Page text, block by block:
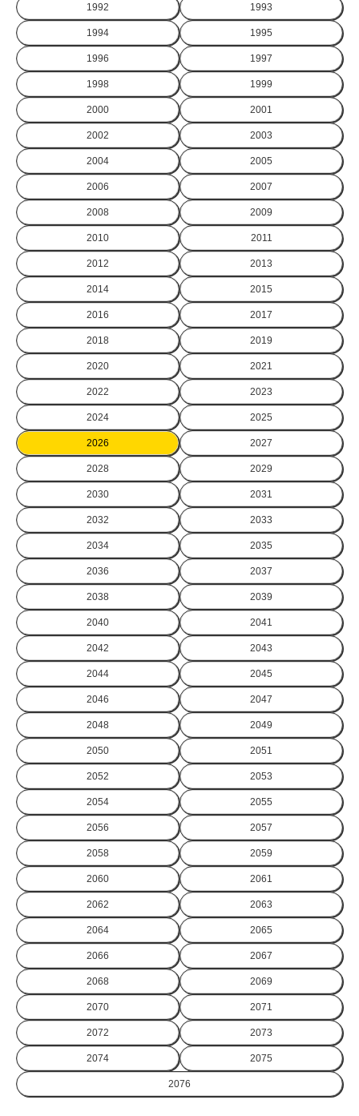
1992 1993
1994 1995
1996 1997
1998 1999
2000 2001
2002 2003
2004 2005
2006 2007
2008 2009
2010 2011
2012 2013
2014 2015
2016 2017
2018 2019
2020 2021
2022 2023
2024 2025
2026 2027
2028 2029
2030 2031
2032 2033
2034 2035
2036 2037
2038 2039
2040 2041
2042 2043
2044 2045
2046 2047
2048 2049
2050 2051
2052 2053
2054 2055
2056 2057
2058 2059
2060 2061
2062 2063
2064 2065
2066 2067
2068 2069
2070 2071
2072 2073
2074 2075
2076